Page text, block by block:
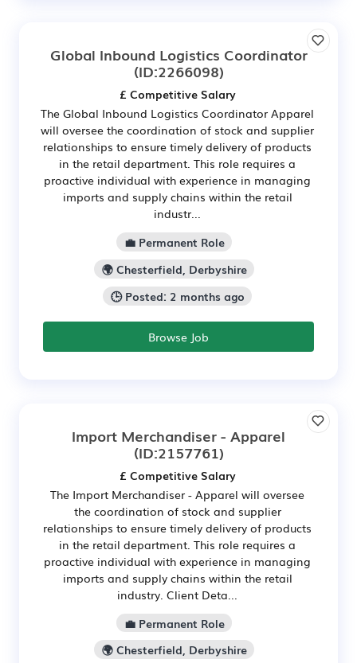
Global Inbound Logistics Coordinator
(ID:2266098)
£ Competitive Salary
The Global Inbound Logistics Coordinator Apparel
will oversee the coordination of stock and supplier
relationships to ensure timely delivery of products
in the retail department. This role requires a
proactive individual with experience in managing
imports and supply chains within the retail
industr...
💼 Permanent Role
🌍 Chesterfield, Derbyshire
🕒 Posted: 2 months ago
Browse Job
Import Merchandiser - Apparel
(ID:2157761)
£ Competitive Salary
The Import Merchandiser - Apparel will oversee
the coordination of stock and supplier
relationships to ensure timely delivery of products
in the retail department. This role requires a
proactive individual with experience in managing
imports and supply chains within the retail
industry. Client Deta...
💼 Permanent Role
🌍 Chesterfield, Derbyshire